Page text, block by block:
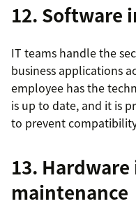
12. Software
IT teams handle the
business applications
employee has the
is up to date, and it is
to prevent
13.
maintenance